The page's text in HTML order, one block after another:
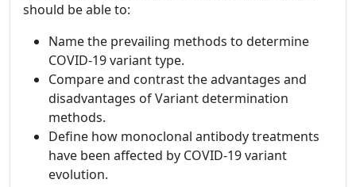
should be able to:
Name the prevailing methods to determine
COVID-19 variant type.
Compare and contrast the advantages and
disadvantages of Variant determination
methods.
Define how monoclonal antibody treatments
have been affected by COVID-19 variant
evolution.